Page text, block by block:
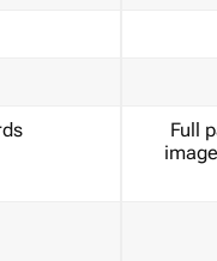
Full